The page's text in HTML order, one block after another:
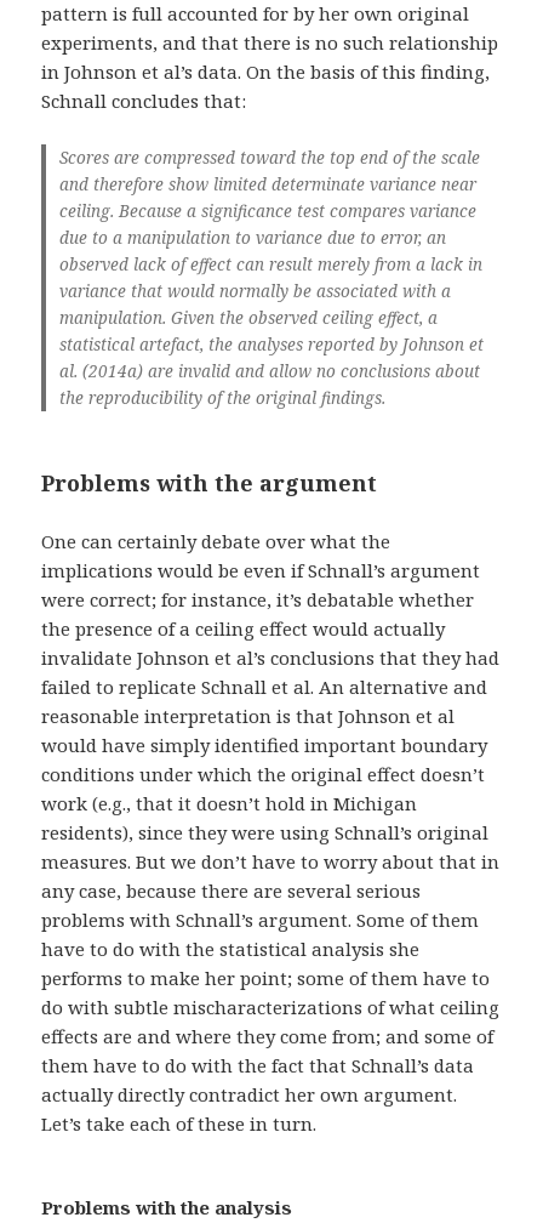
pattern is full accounted for by her own original
experiments, and that there is no such relationship
in Johnson et al’s data. On the basis of this finding,
Schnall concludes that:
Scores are compressed toward the top end of the scale
and therefore show limited determinate variance near
ceiling. Because a significance test compares variance
due to a manipulation to variance due to error, an
observed lack of effect can result merely from a lack in
variance that would normally be associated with a
manipulation. Given the observed ceiling effect, a
statistical artefact, the analyses reported by Johnson et
al. (2014a) are invalid and allow no conclusions about
the reproducibility of the original findings.
Problems with the argument
One can certainly debate over what the
implications would be even if Schnall’s argument
were correct; for instance, it’s debatable whether
the presence of a ceiling effect would actually
invalidate Johnson et al’s conclusions that they had
failed to replicate Schnall et al. An alternative and
reasonable interpretation is that Johnson et al
would have simply identified important boundary
conditions under which the original effect doesn’t
work (e.g., that it doesn’t hold in Michigan
residents), since they were using Schnall’s original
measures. But we don’t have to worry about that in
any case, because there are several serious
problems with Schnall’s argument. Some of them
have to do with the statistical analysis she
performs to make her point; some of them have to
do with subtle mischaracterizations of what ceiling
effects are and where they come from; and some of
them have to do with the fact that Schnall’s data
actually directly contradict her own argument.
Let’s take each of these in turn.
Problems with the analysis